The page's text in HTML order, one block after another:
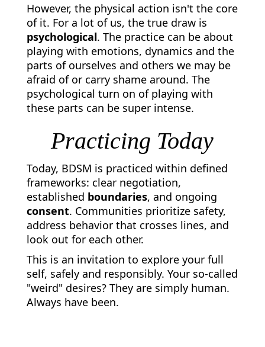
However, the physical action isn't the core
of it. For a lot of us, the true draw is
psychological. The practice can be about
playing with emotions, dynamics and the
parts of ourselves and others we may be
afraid of or carry shame around. The
psychological turn on of playing with
these parts can be super intense.
Practicing Today
Today, BDSM is practiced within defined
frameworks: clear negotiation,
established boundaries, and ongoing
consent. Communities prioritize safety,
address behavior that crosses lines, and
look out for each other.
This is an invitation to explore your full
self, safely and responsibly. Your so-called
"weird" desires? They are simply human.
Always have been.